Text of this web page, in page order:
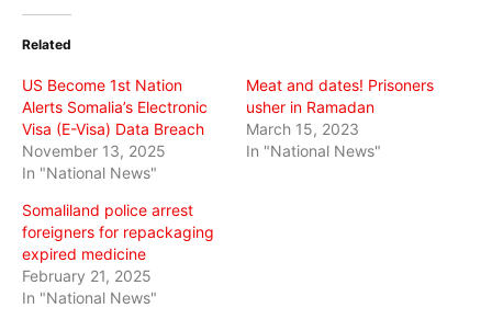
(Opens
new
Related
US Become 1st Nation
Alerts Somalia’s Electronic
Visa (E-Visa) Data Breach
November 13, 2025
In "National News"
Meat and dates! Prisoners
usher in Ramadan
March 15, 2023
In "National News"
Somaliland police arrest
foreigners for repackaging
expired medicine
February 21, 2025
In "National News"